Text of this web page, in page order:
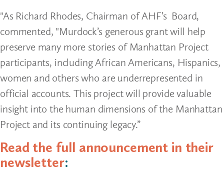
"As Richard Rhodes, Chairman of AHF’s Board,
commented, "Murdock’s generous grant will help
preserve many more stories of Manhattan Project
participants, including African Americans, Hispanics,
women and others who are underrepresented in
official accounts. This project will provide valuable
insight into the human dimensions of the Manhattan
Project and its continuing legacy.”
Read the full announcement in their
newsletter: